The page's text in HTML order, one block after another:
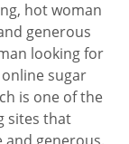
hot woman
generous
looking for
sugar
is one of the
sites that